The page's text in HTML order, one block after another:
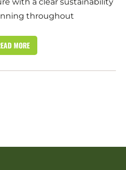
throughout
MORE